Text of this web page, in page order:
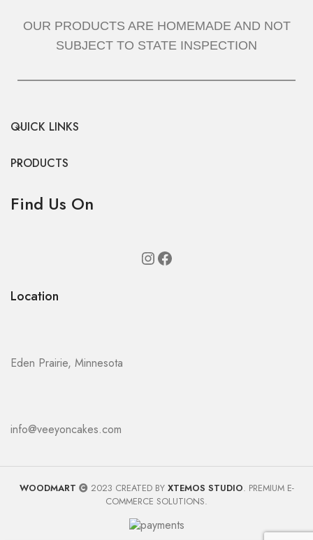
OUR PRODUCTS ARE HOMEMADE AND NOT
SUBJECT TO STATE INSPECTION
QUICK LINKS
PRODUCTS
Find Us On
Location
Eden Prairie, Minnesota
info@veeyoncakes.com
WOODMART 2023 CREATED BY XTEMOS STUDIO. PREMIUM E-
COMMERCE SOLUTIONS.